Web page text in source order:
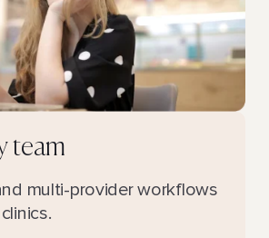
team
multi-provider workflows